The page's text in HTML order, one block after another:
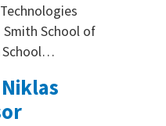
School of
School…